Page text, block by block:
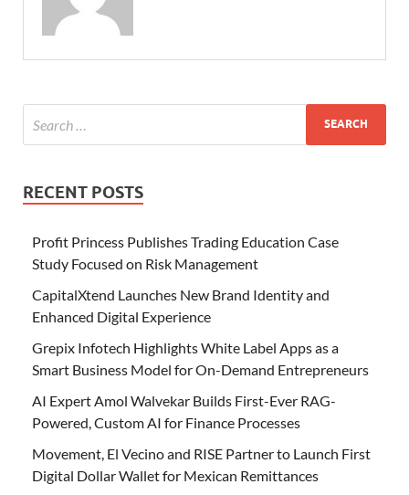
RECENT POSTS
Profit Princess Publishes Trading Education Case
Study Focused on Risk Management
CapitalXtend Launches New Brand Identity and
Enhanced Digital Experience
Grepix Infotech Highlights White Label Apps as a
Smart Business Model for On-Demand Entrepreneurs
AI Expert Amol Walvekar Builds First-Ever RAG-
Powered, Custom AI for Finance Processes
Movement, El Vecino and RISE Partner to Launch First
Digital Dollar Wallet for Mexican Remittances